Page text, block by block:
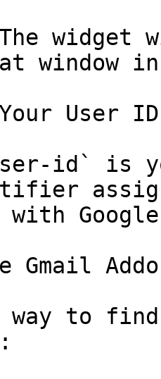
widget
window
User ID
id` is
Gmail
way to